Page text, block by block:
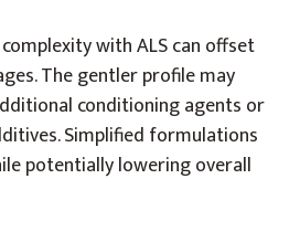
with ALS can offset
The gentler profile may
conditioning agents or
Simplified formulations
potentially lowering overall